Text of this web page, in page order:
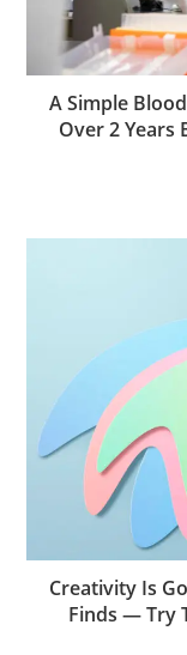
A Simple
Over 2 Years
Creativity Is
Finds — Try